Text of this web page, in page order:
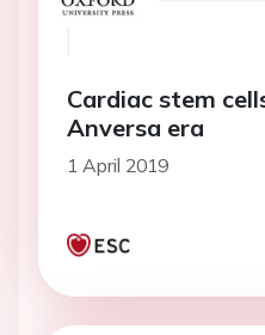
Cardiac stem
Anversa era
1 April 2019